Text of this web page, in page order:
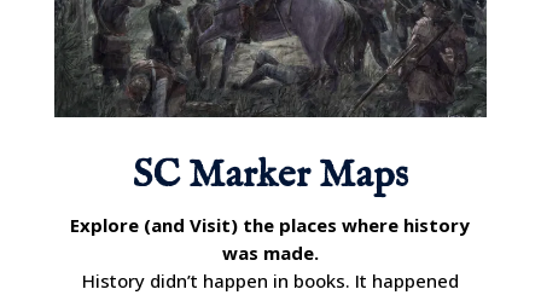
SC Marker Maps
Explore (and Visit) the places where history
was made.
History didn’t happen in books. It happened